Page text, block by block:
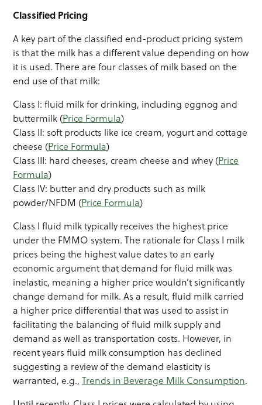
Classified Pricing
A key part of the classified end-product pricing system
is that the milk has a different value depending on how
it is used. There are four classes of milk based on the
end use of that milk:
Class I: fluid milk for drinking, including eggnog and
buttermilk (Price Formula)
Class II: soft products like ice cream, yogurt and cottage
cheese (Price Formula)
Class III: hard cheeses, cream cheese and whey (Price
Formula)
Class IV: butter and dry products such as milk
powder/NFDM (Price Formula)
Class I fluid milk typically receives the highest price
under the FMMO system. The rationale for Class I milk
prices being the highest value dates to an early
economic argument that demand for fluid milk was
inelastic, meaning a higher price wouldn’t significantly
change demand for milk. As a result, fluid milk carried
a higher price differential that was used to assist in
facilitating the balancing of fluid milk supply and
demand as well as transportation costs. However, in
recent years fluid milk consumption has declined
suggesting a review of the demand elasticity is
warranted, e.g.,Trends in Beverage Milk Consumption.